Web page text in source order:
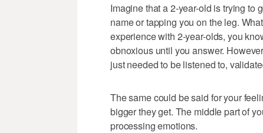
Imagine that a 2-year-old is trying to
name or tapping you on the leg.
experience with 2-year-olds, you
obnoxious until you answer.
just needed to be listened to,
The same could be said for your
bigger they get. The middle part of
processing emotions.